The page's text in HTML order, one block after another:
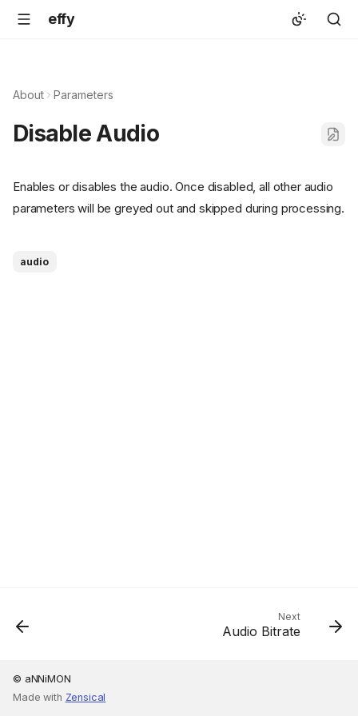
effy
About Parameters
Disable Audio
Enables or disables the audio. Once disabled, all other audio
parameters will be greyed out and skipped during processing.
audio
Next
Audio Bitrate
© aNNiMON
Made with Zensical